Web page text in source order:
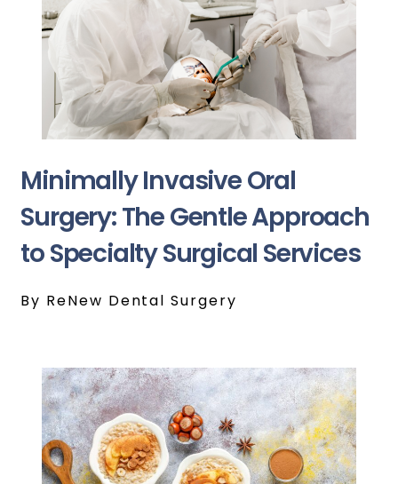
Minimally Invasive Oral
Surgery: The Gentle Approach
to Specialty Surgical Services
By ReNew Dental Surgery